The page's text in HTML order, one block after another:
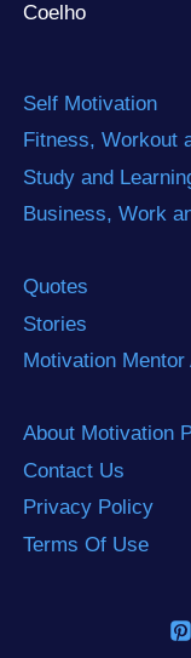
Coelho
Self Motivation
Fitness, Workout
Study and
Business, Work
Quotes
Stories
Motivation Mentor
About Motivation
Contact Us
Privacy Policy
Terms Of Use